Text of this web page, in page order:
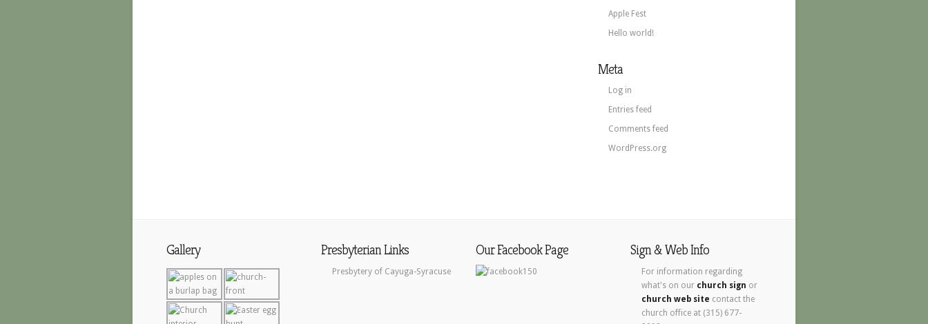
Apple Fest
Hello world!
Meta
Log in
Entries feed
Comments feed
WordPress.org
Gallery Presbyterian Links
Presbytery of Cayuga-Syracuse
Our Facebook Page Sign & Web Info
For information regarding
what's on our church sign or
church web site contact the
church office at (315) 677-